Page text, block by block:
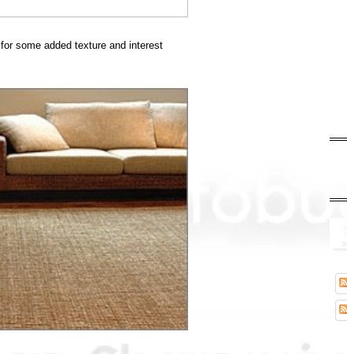
some added texture and interest